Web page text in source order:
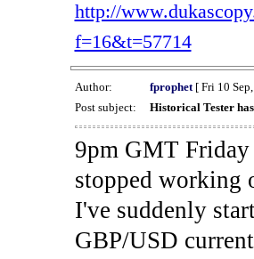
http://
f=16&t=57714
Author: fprophet[ Fri 10
Post subject:
Historical Tester
9pm GMT
stopped working
I've suddenly
GBP/USD